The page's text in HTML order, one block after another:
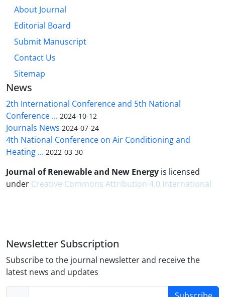
About Journal
Editorial Board
Submit Manuscript
Contact Us
Sitemap
News
2th International Conference and 5th National
Conference ... 2024-10-12
Journals News 2024-07-24
4th National Conference on Air Conditioning and
Heating ... 2022-03-30
Journal of Renewable and New Energy is licensed
under Creative Commons Attribution 4.0 International
Newsletter Subscription
Subscribe to the journal newsletter and receive the
latest news and updates